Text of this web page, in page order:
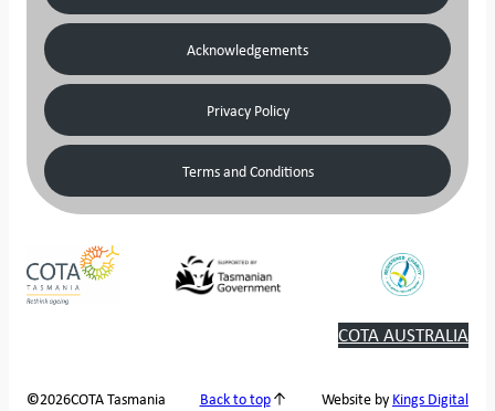
Acknowledgements
Privacy Policy
Terms and Conditions
COTA AUSTRALIA
©2026COTA Tasmania Back to top Website by Kings Digital